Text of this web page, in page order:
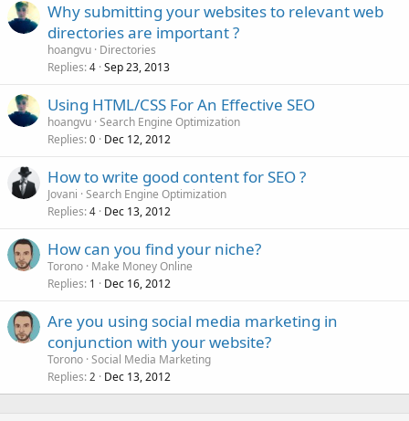
Why submitting your websites to relevant web
directories are important ?
hoangvu Directories
Replies 4 Sep 23, 2013
Using HTML/CSS For An Effective SEO
hoangvu Search Engine Optimization
Replies 0 Dec 12, 2012
How to write good content for SEO ?
Jovani Search Engine Optimization
Replies 4 Dec 13, 2012
How can you find your niche?
Torono Make Money Online
Replies 1 Dec 16, 2012
Are you using social media marketing in
conjunction with your website?
Torono Social Media Marketing
Replies 2 Dec 13, 2012